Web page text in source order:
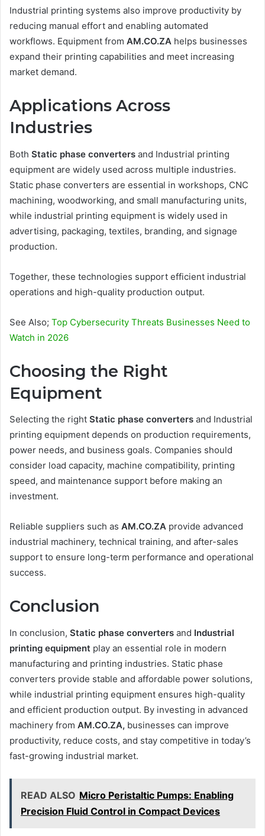
Industrial printing systems also improve productivity by
reducing manual effort and enabling automated
workflows. Equipment from AM.CO.ZA helps businesses
expand their printing capabilities and meet increasing
market demand.
Applications Across
Industries
Both Static phase converters and Industrial printing
equipment are widely used across multiple industries.
Static phase converters are essential in workshops, CNC
machining, woodworking, and small manufacturing units,
while industrial printing equipment is widely used in
advertising, packaging, textiles, branding, and signage
production.
Together, these technologies support efficient industrial
operations and high-quality production output.
See Also; Top Cybersecurity Threats Businesses Need to
Watch in 2026
Choosing the Right
Equipment
Selecting the right Static phase converters and Industrial
printing equipment depends on production requirements,
power needs, and business goals. Companies should
consider load capacity, machine compatibility, printing
speed, and maintenance support before making an
investment.
Reliable suppliers such as AM.CO.ZA provide advanced
industrial machinery, technical training, and after-sales
support to ensure long-term performance and operational
success.
Conclusion
In conclusion, Static phase converters and Industrial
printing equipment play an essential role in modern
manufacturing and printing industries. Static phase
converters provide stable and affordable power solutions,
while industrial printing equipment ensures high-quality
and efficient production output. By investing in advanced
machinery from AM.CO.ZA, businesses can improve
productivity, reduce costs, and stay competitive in today’s
fast-growing industrial market.
READ ALSO Micro Peristaltic Pumps: Enabling
Precision Fluid Control in Compact Devices